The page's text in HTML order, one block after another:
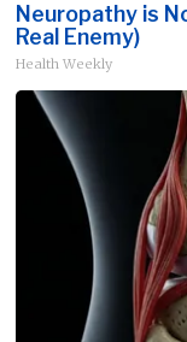
Neuropathy is
Real Enemy)
Health Weekly